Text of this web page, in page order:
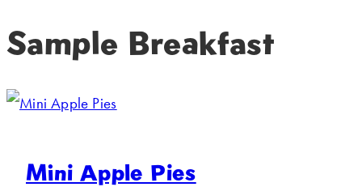
Sample Breakfast
Mini Apple Pies